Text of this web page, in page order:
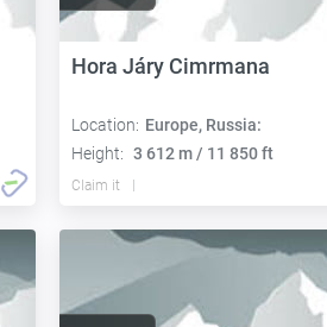
Hora Járy Cimrmana
Location: Europe, Russia:
Height: 3 612 m / 11 850 ft
Claim it